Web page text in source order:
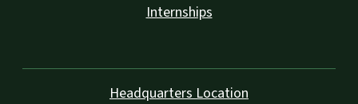
Internships
Headquarters Location